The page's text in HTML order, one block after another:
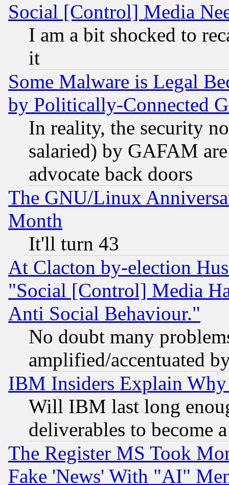
Social [Control] Media
I am a bit shocked to
it
Some Malware is Legal
by Politically-Connected
In reality, the security
salaried) by GAFAM
advocate back doors
The GNU/Linux
Month
It'll turn 43
At Clacton by-election
"Social [Control] Media
Anti Social Behaviour."
No doubt many
amplified/accentuated
IBM Insiders Explain
Will IBM last long
deliverables to become
The Register MS Took
Fake 'News' With "AI"